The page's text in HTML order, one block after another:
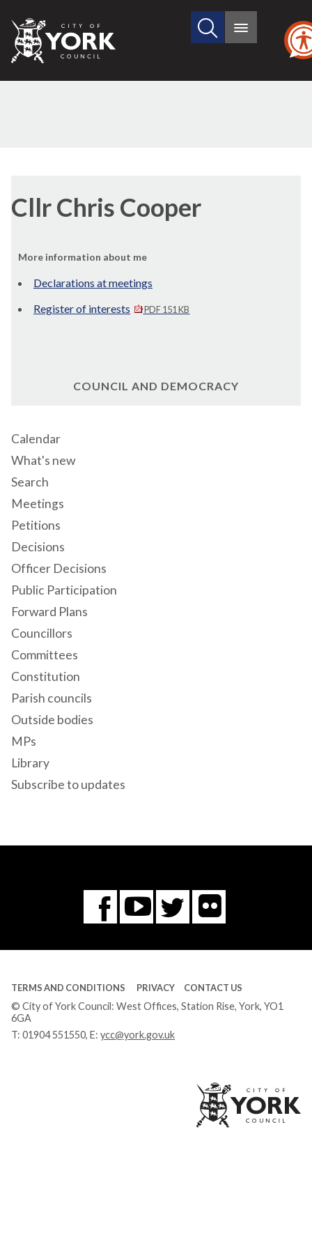
City
of
Search
site
Main
Cllr Chris Cooper
More information about me
Declarations at meetings
Register of interests
PDF 151 KB
COUNCIL AND DEMOCRACY
Calendar
What's new
Search
Meetings
Petitions
Decisions
Officer Decisions
Public Participation
Forward Plans
Councillors
Committees
Constitution
Parish councils
Outside bodies
MPs
Library
Subscribe to updates
Facebook
You
Tube
Twitter
Flickr
TERMS AND CONDITIONS PRIVACY CONTACT US
© City of York Council: West Offices, Station Rise, York, YO1
6GA
T: 01904 551550, E: ycc@york.gov.uk